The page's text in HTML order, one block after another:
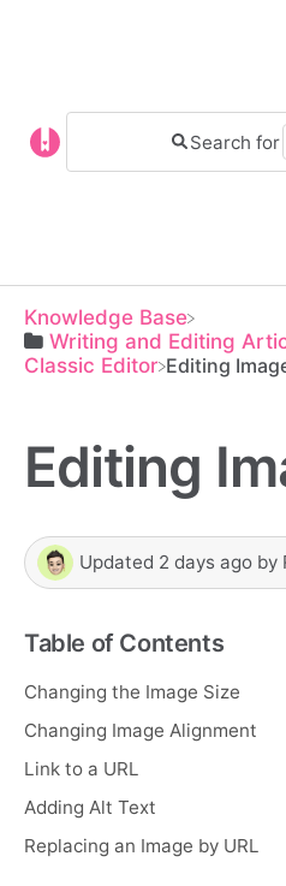
Knowledge Base
​Writing and Editing
​Classic Editor Editing
Editing
Updated 2 days ago by
Table of Contents
Changing the Image Size
Changing Image Alignment
Link to a URL
Adding Alt Text
Replacing an Image by URL